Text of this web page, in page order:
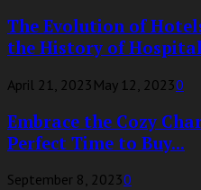
The Evolution of
the History of
April 21, 2023 May 12, 20230
Embrace the Cozy
Perfect Time to Buy...
September 8, 20230